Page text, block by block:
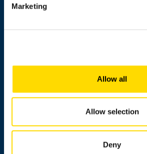
Marketing
Allow all
Allow selection
Deny
Invoicing address
Media